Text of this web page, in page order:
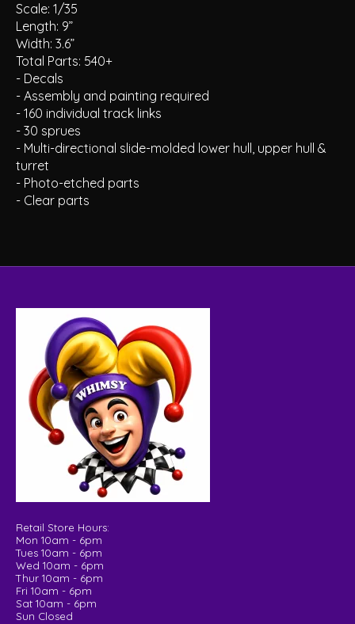
Scale: 1/35
Length: 9”
Width: 3.6”
Total Parts: 540+
- Decals
- Assembly and painting required
- 160 individual track links
- 30 sprues
- Multi-directional slide-molded lower hull, upper hull &
turret
- Photo-etched parts
- Clear parts
Retail Store Hours:
Mon 10am - 6pm
Tues 10am - 6pm
Wed 10am - 6pm
Thur 10am - 6pm
Fri 10am - 6pm
Sat 10am - 6pm
Sun Closed